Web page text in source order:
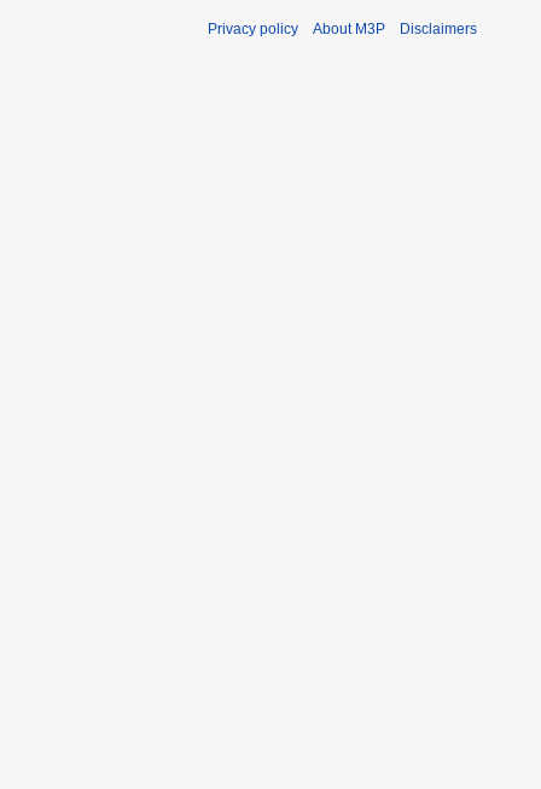
Privacy policy About M3P Disclaimers